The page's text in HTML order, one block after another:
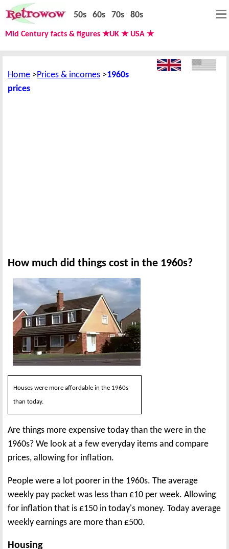
Home Prices & incomes
1960s
prices
How much did things cost in the 1960s?
Houses were more affordable in the 1960s
than today.
Are things more expensive today than the were in the
1960s? We look at a few everyday items and compare
prices, allowing for inflation.
People were a lot poorer in the 1960s. The average
weekly pay packet was less than £10 per week. Allowing
for inflation that is £150 in today's money. Today average
weekly earnings are more than £500.
Housing
50s 60s 70s 80s
Mid Century facts & figures ★UK ★ USA ★